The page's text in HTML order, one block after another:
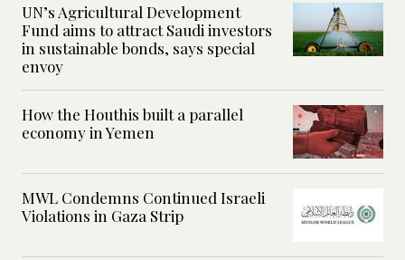
UN’s Agricultural Development
Fund aims to attract Saudi investors
in sustainable bonds, says special
envoy
How the Houthis built a parallel
economy in Yemen
MWL Condemns Continued Israeli
Violations in Gaza Strip